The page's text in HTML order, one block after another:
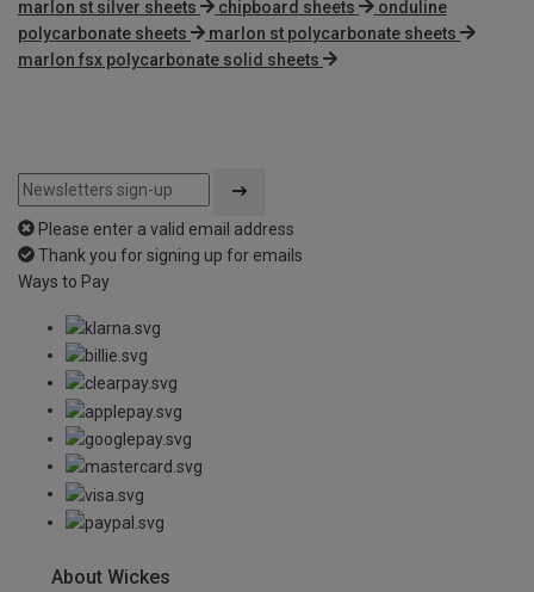
marlon st silver sheets chipboard sheets
onduline
polycarbonate sheets
marlon st polycarbonate sheets
marlon fsx polycarbonate solid sheets
Please enter a valid email address
Thank you for signing up for emails
Ways to Pay
About Wickes